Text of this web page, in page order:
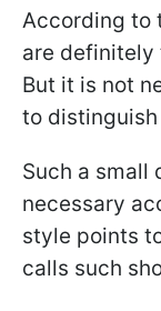
According to
are definitely
But it is not
to distinguish
Such a small
necessary
style points
calls such